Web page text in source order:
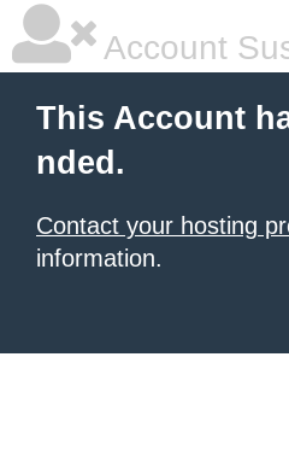
Account
This Account
nded.
Contact your hosting
information.